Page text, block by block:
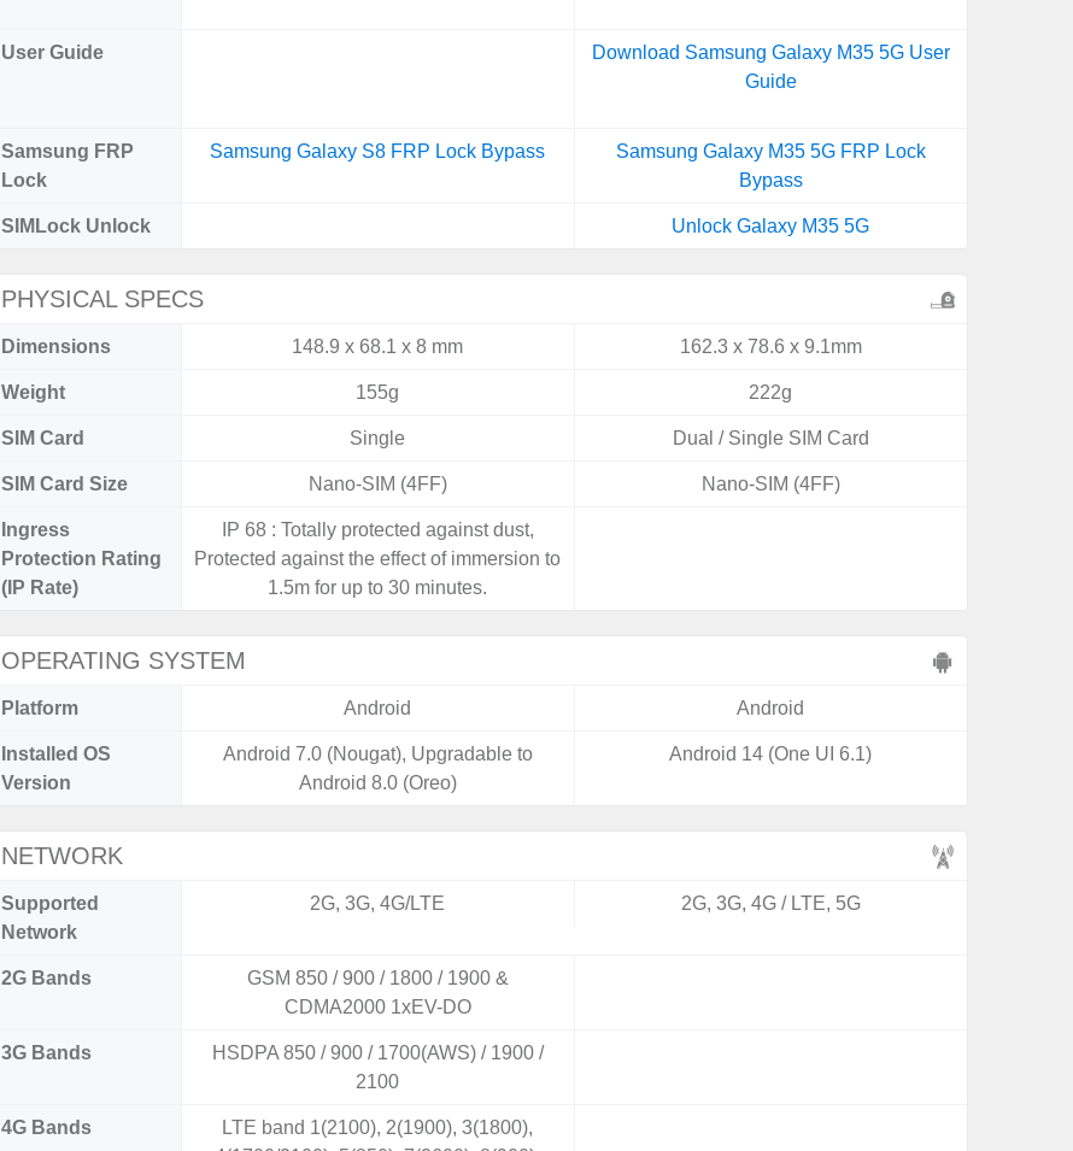
User Guide
Download Samsung Galaxy M35 5G User
Guide
Samsung FRP
Lock
Samsung Galaxy S8 FRP Lock Bypass
Samsung Galaxy M35 5G FRP Lock
Bypass
SIMLock Unlock Unlock Galaxy M35 5G
PHYSICAL SPECS
Dimensions 148.9 x 68.1 x 8 mm 162.3 x 78.6 x 9.1mm
Weight 155g 222g
SIM Card Single Dual / Single SIM Card
SIM Card Size Nano-SIM (4FF) Nano-SIM (4FF)
Ingress
Protection Rating
(IP Rate)
IP 68 : Totally protected against dust,
Protected against the effect of immersion to
1.5m for up to 30 minutes.
OPERATING SYSTEM
Platform Android Android
Installed OS
Version
Android 7.0 (Nougat), Upgradable to
Android 8.0 (Oreo)
Android 14 (One UI 6.1)
NETWORK
Supported
Network
2G, 3G, 4G/LTE 2G, 3G, 4G / LTE, 5G
2G Bands
GSM 850 / 900 / 1800 / 1900 &
CDMA2000 1xEV-DO
3G Bands
HSDPA 850 / 900 / 1700(AWS) / 1900 /
2100
4G Bands
LTE band 1(2100), 2(1900), 3(1800),